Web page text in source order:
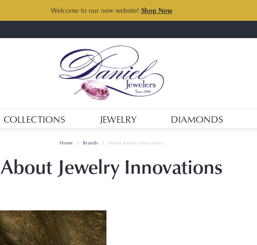
Welcome to our new website! Shop Now
COLLECTIONS JEWELRY DIAMONDS
Home Brands About Jewelry Innovations
About Jewelry Innovations